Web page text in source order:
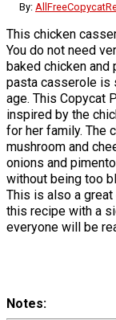
By:
This chicken
You do not need
baked chicken
pasta casserole is
age. This Copycat
inspired by the
for her family. The
mushroom and
onions and
without being too
This is also a
this recipe with a
everyone will be
Notes